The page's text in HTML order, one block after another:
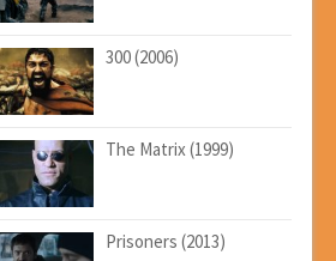
300 (2006)
The Matrix (1999)
Prisoners (2013)